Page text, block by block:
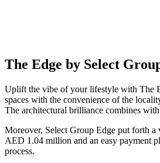
The Edge by Select
Uplift the vibe of your lifestyle with The
spaces with the convenience of the
The architectural brilliance combines
Moreover, Select Group Edge put forth a
AED 1.04 million and an easy payment
process.